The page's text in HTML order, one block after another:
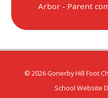
Arbor - Parent
© 2026 Gonerby Hill Foot
School Website